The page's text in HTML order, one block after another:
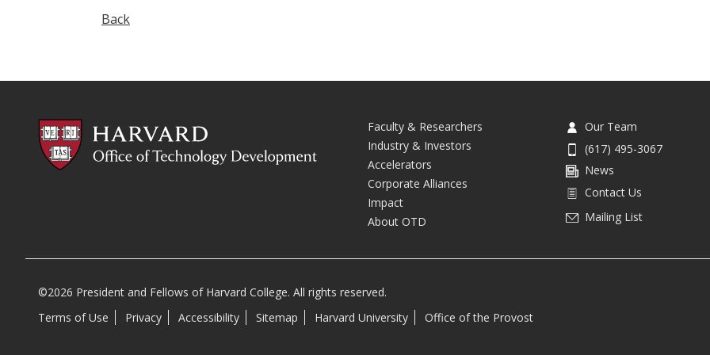
Back
Faculty & Researchers
Industry & Investors
Accelerators
Corporate Alliances
Impact
About OTD
Our Team
(617) 495-3067
News
Contact Us
Mailing List
©2026 President and Fellows of Harvard College. All rights reserved.
Terms of Use
Privacy Accessibility Sitemap Harvard University Office of the Provost